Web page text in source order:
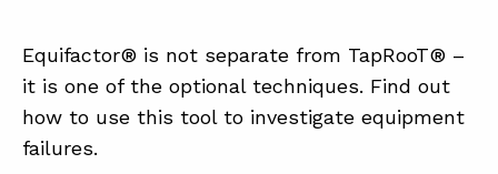
Equifactor® is not separate from TapRooT® –
it is one of the optional techniques. Find out
how to use this tool to investigate equipment
failures.